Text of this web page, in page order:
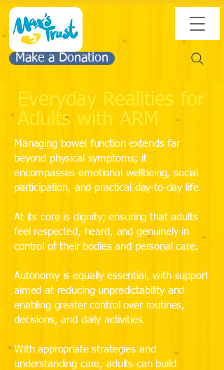
Make a Donation
Everyday Realities for
Adults with ARM
Managing bowel function extends far
beyond physical symptoms; it
encompasses emotional wellbeing, social
participation, and practical day-to-day life.
At its core is dignity; ensuring that adults
feel respected, heard, and genuinely in
control of their bodies and personal care.
Autonomy is equally essential, with support
aimed at reducing unpredictability and
enabling greater control over routines,
decisions, and daily activities.
With appropriate strategies and
understanding care, adults can build